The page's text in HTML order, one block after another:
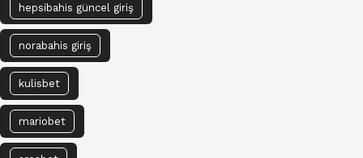
hepsibahis güncel giriş
norabahis giriş
kulisbet
mariobet